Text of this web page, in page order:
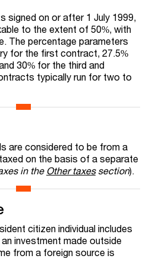
signed on or after 1 July 1999,
to the extent of 50%, with
The percentage parameters
for the first contract, 27.5%
30% for the third and
typically run for two to
are considered to be from a
on the basis of a separate
in the Other taxessection).
citizen individual includes
investment made outside
from a foreign source is